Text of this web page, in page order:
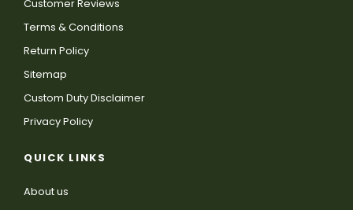
Customer Reviews
Terms & Conditions
Return Policy
Sitemap
Custom Duty Disclaimer
Privacy Policy
QUICK LINKS
About us